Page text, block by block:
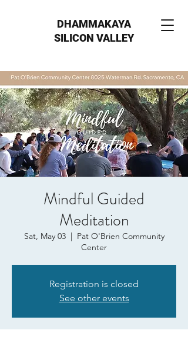
DHAMMAKAYA
SILICON VALLEY
Mindful Guided
Meditation
Sat, May 03
  |
Pat O'Brien Community
Center
Registration is closed
See other events